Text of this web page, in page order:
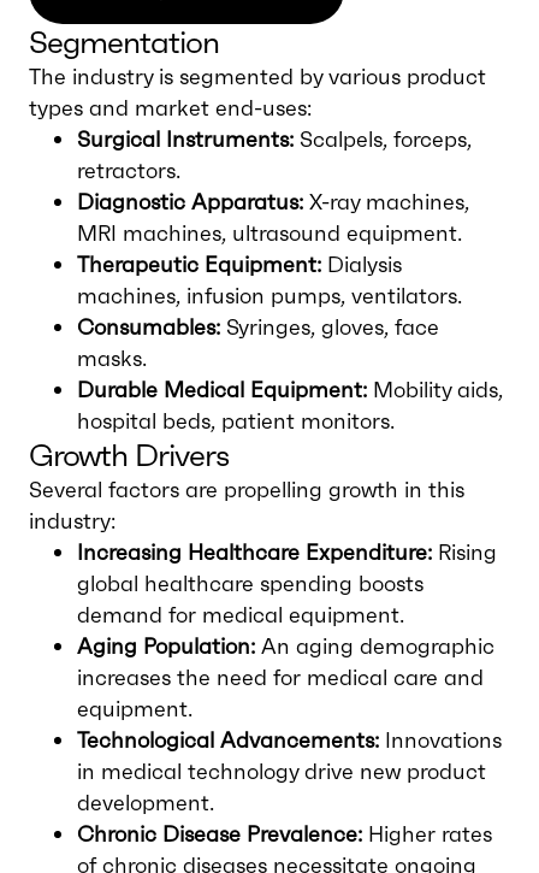
Segmentation
The industry is segmented by various product
types and market end-uses:
Surgical Instruments: Scalpels, forceps,
retractors.
Diagnostic Apparatus: X-ray machines,
MRI machines, ultrasound equipment.
Therapeutic Equipment: Dialysis
machines, infusion pumps, ventilators.
Consumables: Syringes, gloves, face
masks.
Durable Medical Equipment: Mobility aids,
hospital beds, patient monitors.
Growth Drivers
Several factors are propelling growth in this
industry:
Increasing Healthcare Expenditure: Rising
global healthcare spending boosts
demand for medical equipment.
Aging Population: An aging demographic
increases the need for medical care and
equipment.
Technological Advancements: Innovations
in medical technology drive new product
development.
Chronic Disease Prevalence: Higher rates
of chronic diseases necessitate ongoing